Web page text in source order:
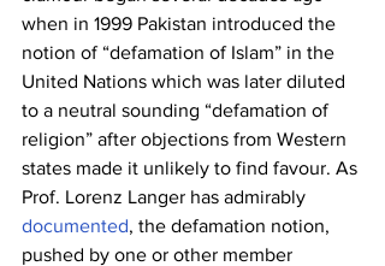
when in 1999 Pakistan introduced the
notion of “defamation of Islam” in the
United Nations which was later diluted
to a neutral sounding “defamation of
religion” after objections from Western
states made it unlikely to find favour. As
Prof. Lorenz Langer has admirably
documented, the defamation notion,
pushed by one or other member